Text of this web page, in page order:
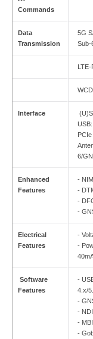
Commands
Data
Transmission
5G
Sub-
Interface
6/
Enhanced
Features
-
-
-
-
Electrical
Features
-
-
Software
Features
-
4.x/
-
-
-
-